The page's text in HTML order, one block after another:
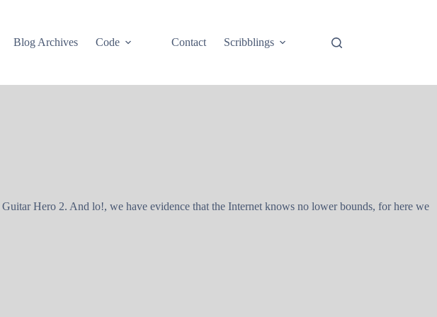
Blog Archives Code Contact Scribblings
Guitar Hero 2. And lo!, we have evidence that the Internet knows no lower bounds, for here we